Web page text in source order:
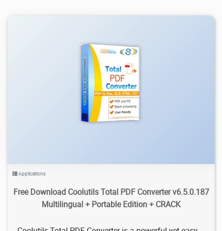
8.51K 2026/08/05
Applications
Free Download Coolutils Total PDF Converter v6.5.0.187
Multilingual + Portable Edition + CRACK